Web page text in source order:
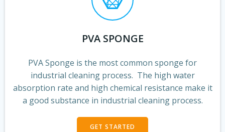
PVA SPONGE
PVA Sponge is the most common sponge for
industrial cleaning process. The high water
absorption rate and high chemical resistance make it
a good substance in industrial cleaning process.
GET STARTED